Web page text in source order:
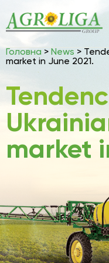
Головна > News >
market in June 2021.
market